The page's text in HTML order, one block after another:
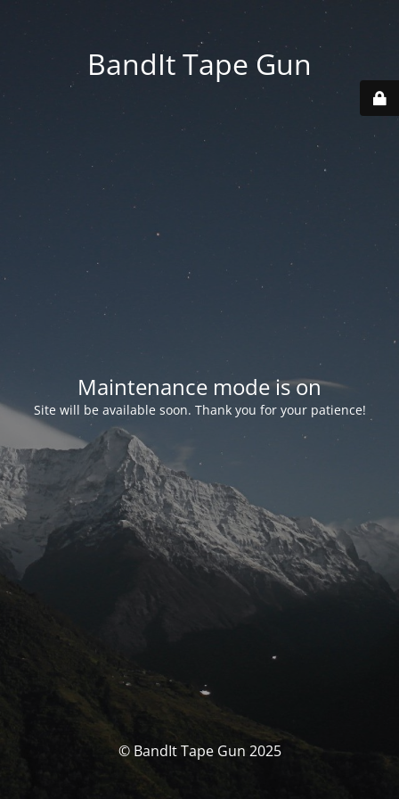
BandIt Tape Gun
Maintenance mode is on
Site will be available soon. Thank you for your patience!
© BandIt Tape Gun 2025